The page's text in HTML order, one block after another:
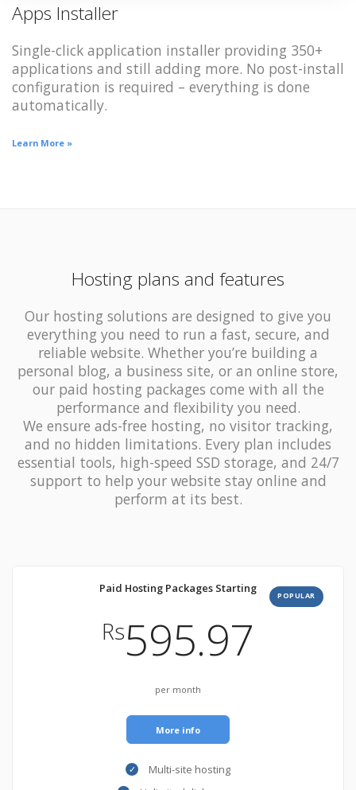
Apps Installer
Single-click application installer providing 350+
applications and still adding more. No post-install
configuration is required – everything is done
automatically.
Learn More »
Hosting plans and features
Our hosting solutions are designed to give you
everything you need to run a fast, secure, and
reliable website. Whether you’re building a
personal blog, a business site, or an online store,
our paid hosting packages come with all the
performance and flexibility you need.
We ensure ads-free hosting, no visitor tracking,
and no hidden limitations. Every plan includes
essential tools, high-speed SSD storage, and 24/7
support to help your website stay online and
perform at its best.
POPULAR
Paid Hosting Packages Starting
Rs595.97
per month
More info
Multi-site hosting